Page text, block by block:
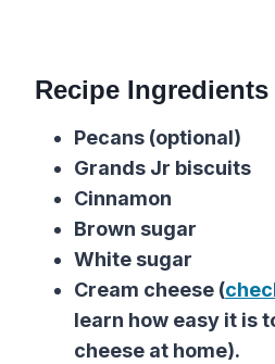
Recipe Ingredients
Pecans (optional)
Grands Jr biscuits
Cinnamon
Brown sugar
White sugar
Cream cheese (
learn how easy it is
cheese at home).